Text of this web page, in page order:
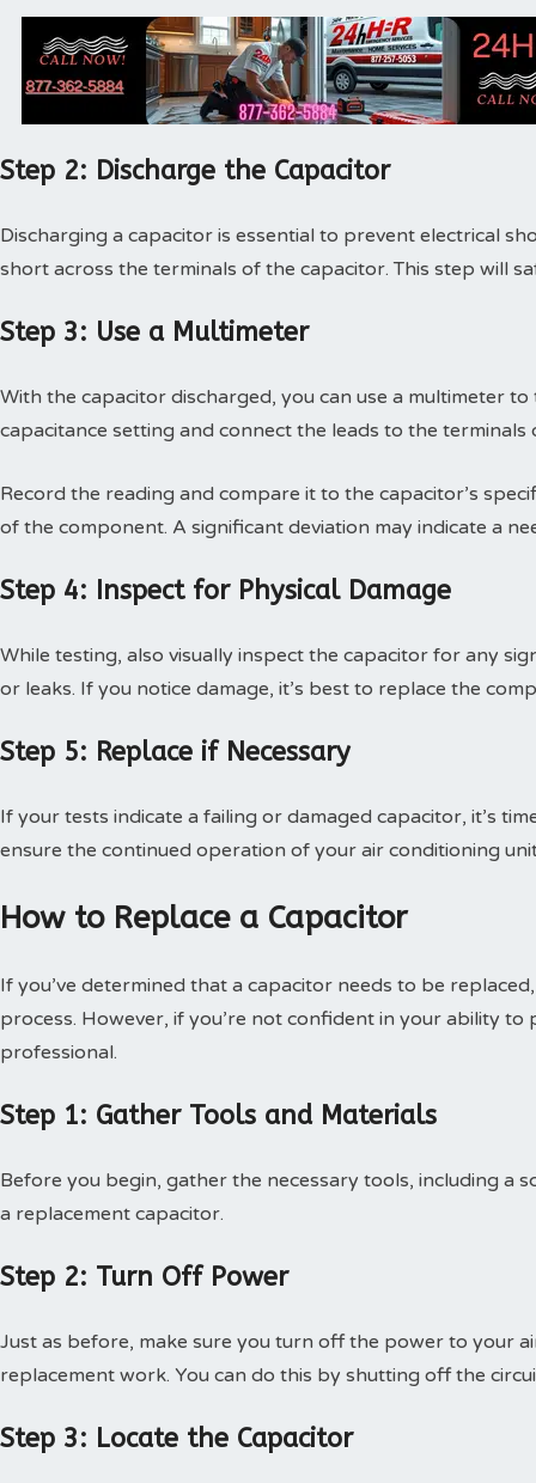
Step 2: Discharge the Capacitor
Discharging a capacitor is essential to prevent electrical
short across the terminals of the capacitor. This step will
Step 3: Use a Multimeter
With the capacitor discharged, you can use a multimeter
capacitance setting and connect the leads to the terminals
Record the reading and compare it to the capacitor’s
of the component. A significant deviation may indicate a
Step 4: Inspect for Physical Damage
While testing, also visually inspect the capacitor for any
or leaks. If you notice damage, it’s best to replace the
Step 5: Replace if Necessary
If your tests indicate a failing or damaged capacitor, it’s
ensure the continued operation of your air conditioning
How to Replace a Capacitor
If you’ve determined that a capacitor needs to be
process. However, if you’re not confident in your ability to
professional.
Step 1: Gather Tools and Materials
Before you begin, gather the necessary tools, including a
a replacement capacitor.
Step 2: Turn Off Power
Just as before, make sure you turn off the power to your
replacement work. You can do this by shutting off the
Step 3: Locate the Capacitor